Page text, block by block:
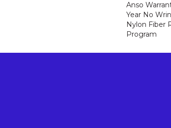
Anso
Year No
Nylon Fiber
Program